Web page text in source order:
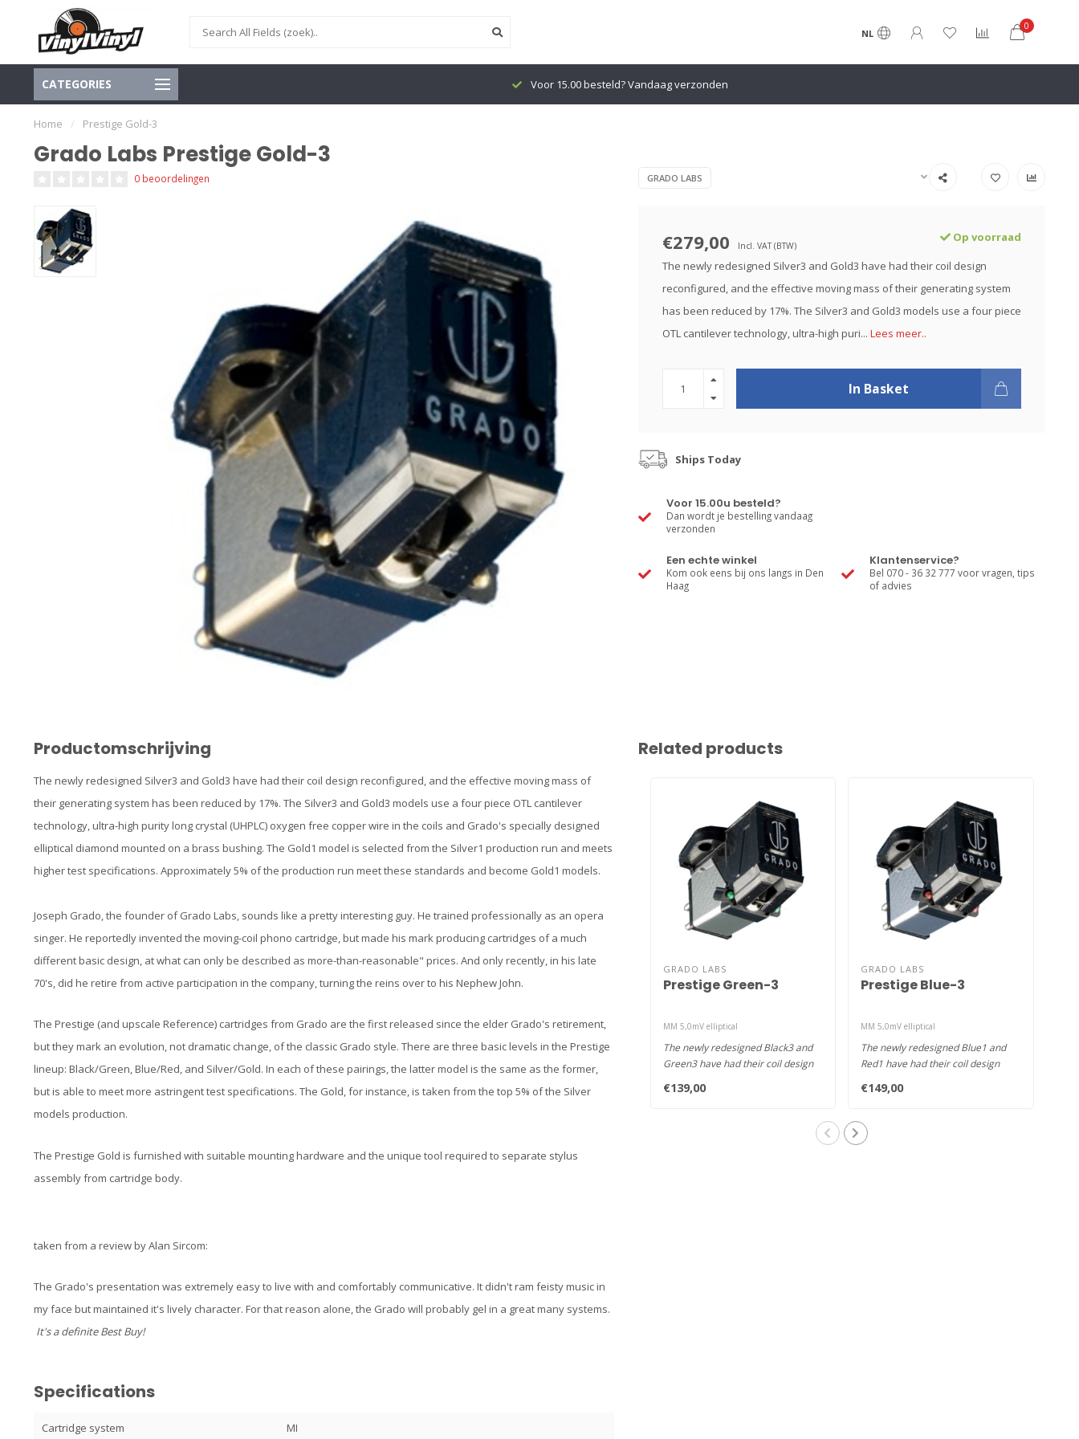
NL
0
CATEGORIES Voor 15.00 besteld? Vandaag verzonden
Home / Prestige Gold-3
Grado Labs Prestige Gold-3
0 beoordelingen GRADO LABS
€279,00 Incl. VAT (BTW)
Op voorraad
The newly redesigned Silver3 and Gold3 have had their coil design
reconfigured, and the effective moving mass of their generating system
has been reduced by 17%. The Silver3 and Gold3 models use a four piece
OTL cantilever technology, ultra-high puri... Lees meer..
In Basket
Ships Today
Voor 15.00u besteld?
Dan wordt je bestelling vandaag
verzonden
Een echte winkel
Kom ook eens bij ons langs in Den
Haag
Klantenservice?
Bel 070 - 36 32 777 voor vragen, tips
of advies
Productomschrijving
The newly redesigned Silver3 and Gold3 have had their coil design reconfigured, and the effective moving mass of
their generating system has been reduced by 17%. The Silver3 and Gold3 models use a four piece OTL cantilever
technology, ultra-high purity long crystal (UHPLC) oxygen free copper wire in the coils and Grado's specially designed
elliptical diamond mounted on a brass bushing. The Gold1 model is selected from the Silver1 production run and meets
higher test specifications. Approximately 5% of the production run meet these standards and become Gold1 models.
Joseph Grado, the founder of Grado Labs, sounds like a pretty interesting guy. He trained professionally as an opera
singer. He reportedly invented the moving-coil phono cartridge, but made his mark producing cartridges of a much
different basic design, at what can only be described as more-than-reasonable" prices. And only recently, in his late
70's, did he retire from active participation in the company, turning the reins over to his Nephew John.
The Prestige (and upscale Reference) cartridges from Grado are the first released since the elder Grado's retirement,
but they mark an evolution, not dramatic change, of the classic Grado style. There are three basic levels in the Prestige
lineup: Black/Green, Blue/Red, and Silver/Gold. In each of these pairings, the latter model is the same as the former,
but is able to meet more astringent test specifications. The Gold, for instance, is taken from the top 5% of the Silver
models production.
The Prestige Gold is furnished with suitable mounting hardware and the unique tool required to separate stylus
assembly from cartridge body.
taken from a review by Alan Sircom:
The Grado's presentation was extremely easy to live with and comfortably communicative. It didn't ram feisty music in
my face but maintained it's lively character. For that reason alone, the Grado will probably gel in a great many systems.
It's a definite Best Buy!
Specifications
Cartridge system MI
Related products
GRADO LABS
Prestige Green-3
MM 5,0mV elliptical
The newly redesigned Black3 and
Green3 have had their coil design
€139,00
GRADO LABS
Prestige Blue-3
MM 5,0mV elliptical
The newly redesigned Blue1 and
Red1 have had their coil design
€149,00